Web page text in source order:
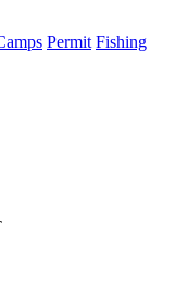
Permit Fishing